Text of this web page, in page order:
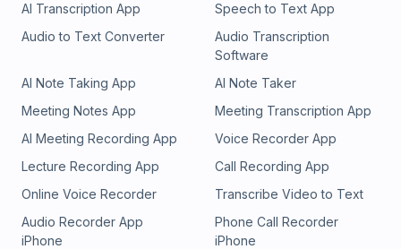
AI Transcription App
Speech to Text App
Audio to Text Converter
Audio Transcription
Software
AI Note Taking App
AI Note Taker
Meeting Notes App
Meeting Transcription App
AI Meeting Recording App
Voice Recorder App
Lecture Recording App
Call Recording App
Online Voice Recorder
Transcribe Video to Text
Audio Recorder App
iPhone
Phone Call Recorder
iPhone